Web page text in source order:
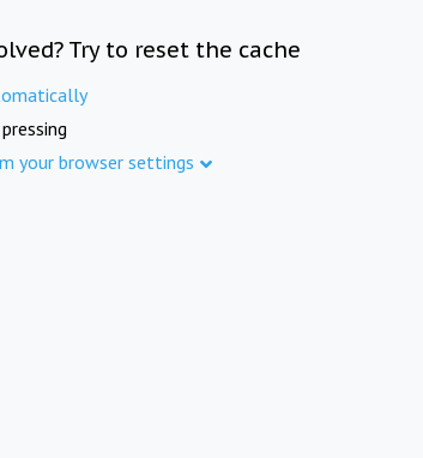
Try to reset the cache
your browser settings